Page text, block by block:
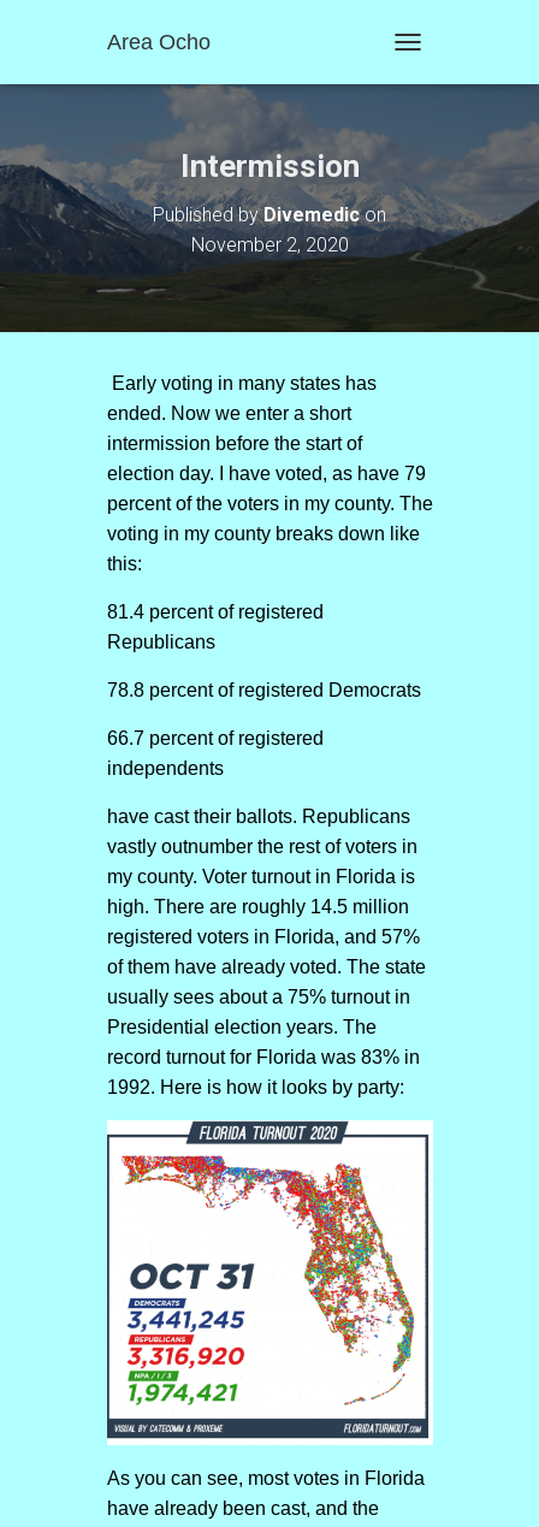
Area Ocho
O
N
A
T
Intermission
Published byDivemedicon
November 2, 2020
Early voting in many states has
ended. Now we enter a short
intermission before the start of
election day. I have voted, as have 79
percent of the voters in my county. The
voting in my county breaks down like
this:
81.4 percent of registered
Republicans
78.8 percent of registered Democrats
66.7 percent of registered
independents
have cast their ballots. Republicans
vastly outnumber the rest of voters in
my county. Voter turnout in Florida is
high. There are roughly 14.5 million
registered voters in Florida, and 57%
of them have already voted. The state
usually sees about a 75% turnout in
Presidential election years. The
record turnout for Florida was 83% in
1992. Here is how it looks by party:
As you can see, most votes in Florida
have already been cast, and the